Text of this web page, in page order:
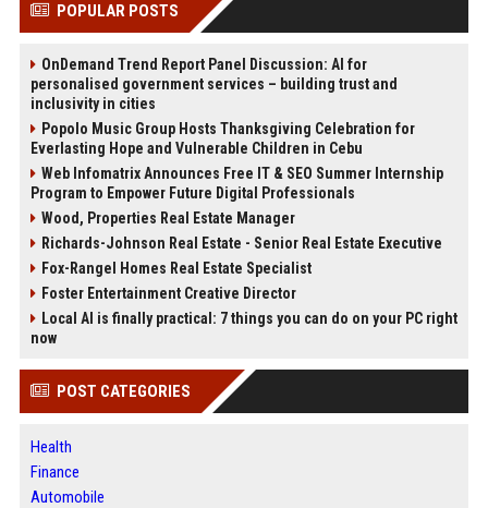
POPULAR POSTS
OnDemand Trend Report Panel Discussion: AI for
personalised government services – building trust and
inclusivity in cities
Popolo Music Group Hosts Thanksgiving Celebration for
Everlasting Hope and Vulnerable Children in Cebu
Web Infomatrix Announces Free IT & SEO Summer Internship
Program to Empower Future Digital Professionals
Wood, Properties Real Estate Manager
Richards-Johnson Real Estate - Senior Real Estate Executive
Fox-Rangel Homes Real Estate Specialist
Foster Entertainment Creative Director
Local AI is finally practical: 7 things you can do on your PC right
now
POST CATEGORIES
Health
Finance
Automobile